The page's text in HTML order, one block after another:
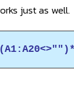
just as well.